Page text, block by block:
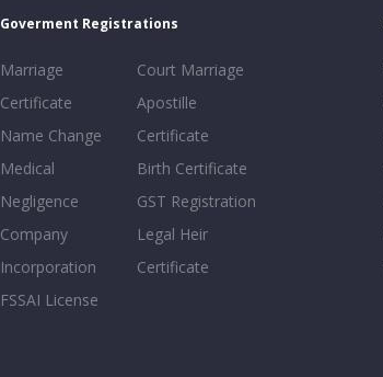
Goverment Registrations
Marriage
Certificate
Name Change
Medical
Negligence
Company
Incorporation
FSSAI License
Court Marriage
Apostille
Certificate
Birth Certificate
GST Registration
Legal Heir
Certificate